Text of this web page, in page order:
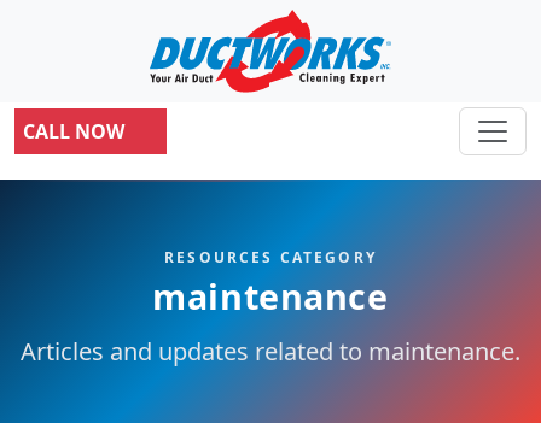
CALL NOW
RESOURCES CATEGORY
maintenance
Articles and updates related to maintenance.